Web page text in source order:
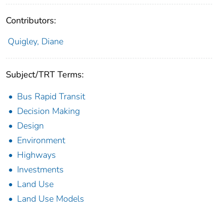
Contributors:
Quigley, Diane
Subject/TRT Terms:
Bus Rapid Transit
Decision Making
Design
Environment
Highways
Investments
Land Use
Land Use Models